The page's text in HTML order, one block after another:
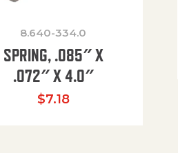
8.640-334.0
SPRING, .085″ X
.072″ X 4.0″
$7.18